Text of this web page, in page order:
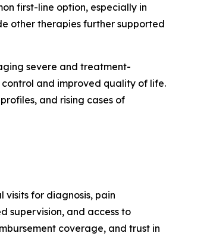
first-line option, especially in
other therapies further supported
severe and treatment-
and improved quality of life.
and rising cases of
for diagnosis, pain
supervision, and access to
coverage, and trust in